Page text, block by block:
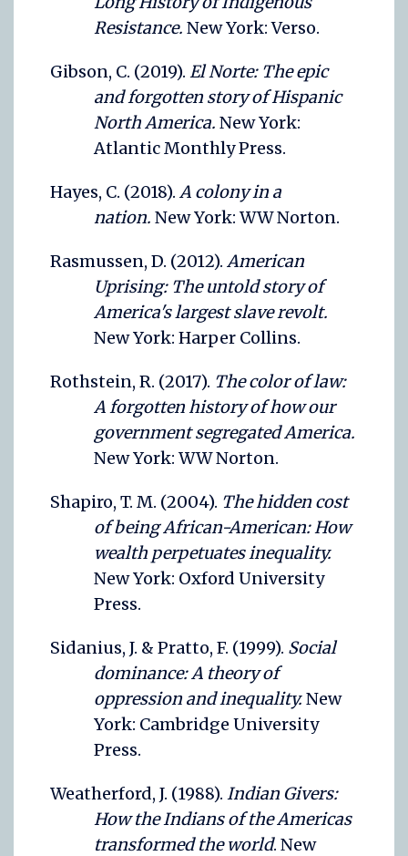
Resistance. New York: Verso.
Gibson, C. (2019). El Norte: The epic
and forgotten story of Hispanic
North America. New York:
Atlantic Monthly Press.
Hayes, C. (2018). A colony in a
nation. New York: WW Norton.
Rasmussen, D. (2012). American
Uprising: The untold story of
America's largest slave revolt.
New York: Harper Collins.
Rothstein, R. (2017). The color of law:
A forgotten history of how our
government segregated America.
New York: WW Norton.
Shapiro, T. M. (2004). The hidden cost
of being African-American: How
wealth perpetuates inequality.
New York: Oxford University
Press.
Sidanius, J. & Pratto, F. (1999). Social
dominance: A theory of
oppression and inequality.New
York: Cambridge University
Press.
Weatherford, J. (1988). Indian Givers:
How the Indians of the Americas
transformed the world. New